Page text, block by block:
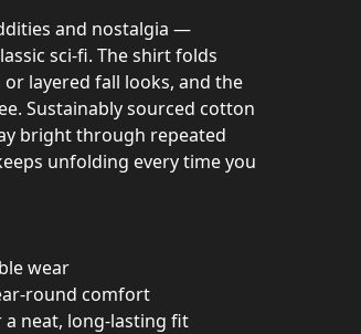
and nostalgia —
sci‑fi. The shirt folds
layered fall looks, and the
Sustainably sourced cotton
bright through repeated
unfolding every time you
wear
round comfort
a neat, long-lasting fit